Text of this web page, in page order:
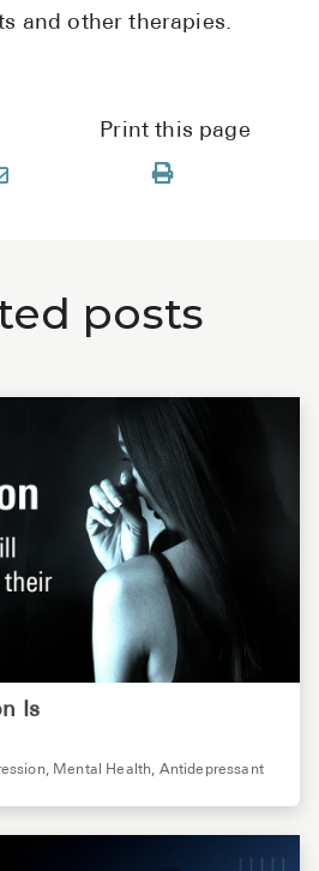
and other therapies.
Print this page
posts
Is
Mental Health, Antidepressant